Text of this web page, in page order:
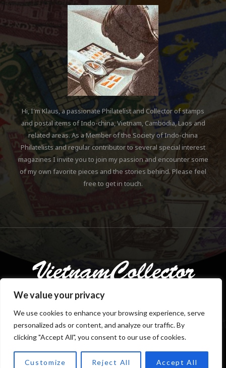
We value your privacy
We use cookies to enhance your browsing experience, serve
personalized ads or content, and analyze our traffic. By
clicking "Accept All", you consent to our use of cookies.
Customize Reject All Accept All
Hi, I'm Klaus, a passionate Philatelist and Collector of stamps
and postal items of Indo-china, Vietnam, Cambodia, Laos and
related areas. As a Member of the Society of Indo-china
Philatelists and regular contributor to several special interest
magazines I invite you to join my passion and encounter some
of my own favorite pieces and the stories behind. Please feel
free to get in touch.
TOP